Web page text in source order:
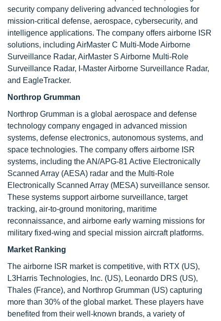
security company delivering advanced technologies for
mission-critical defense, aerospace, cybersecurity, and
intelligence applications. The company offers airborne ISR
solutions, including AirMaster C Multi-Mode Airborne
Surveillance Radar, AirMaster S Airborne Multi-Role
Surveillance Radar, I-Master Airborne Surveillance Radar,
and EagleTracker.
Northrop Grumman
Northrop Grumman is a global aerospace and defense
technology company engaged in advanced mission
systems, defense electronics, autonomous systems, and
space technologies. The company offers airborne ISR
systems, including the AN/APG-81 Active Electronically
Scanned Array (AESA) radar and the Multi-Role
Electronically Scanned Array (MESA) surveillance sensor.
These systems support airborne surveillance, target
tracking, air-to-ground monitoring, maritime
reconnaissance, and airborne early warning missions for
military fixed-wing and special mission aircraft platforms.
Market Ranking
The airborne ISR market is competitive, with RTX (US),
L3Harris Technologies, Inc. (US), Leonardo DRS (US),
Thales (France), and Northrop Grumman (US) capturing
more than 30% of the global market. These players have
benefited from their well-known brands, a variety of